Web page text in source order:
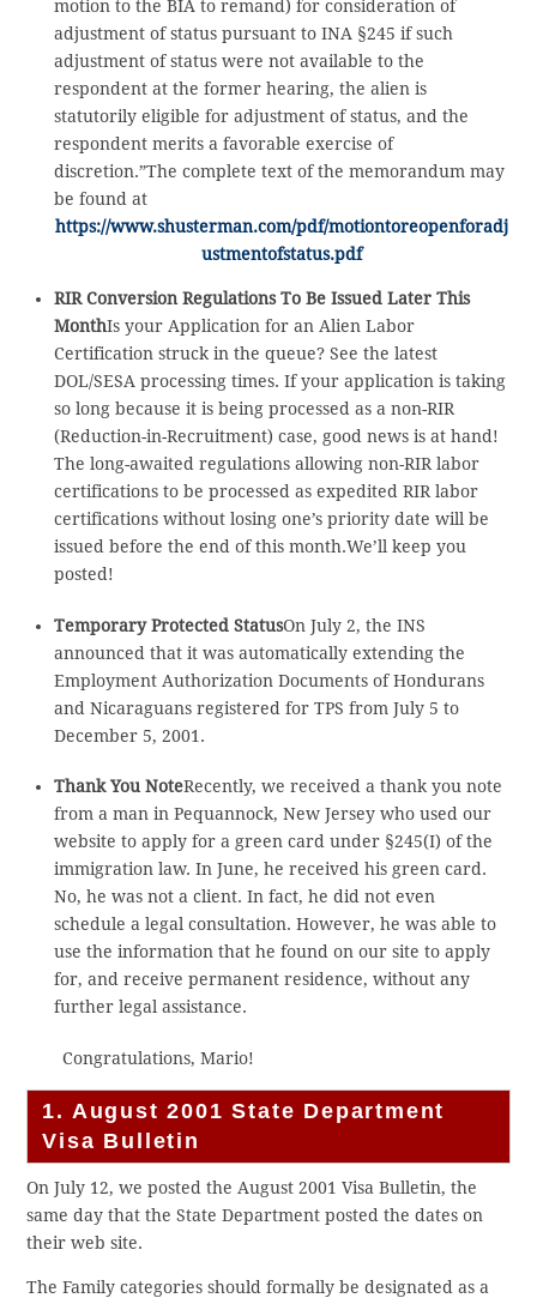
motion to the BIA to remand) for consideration of
adjustment of status pursuant to INA §245 if such
adjustment of status were not available to the
respondent at the former hearing, the alien is
statutorily eligible for adjustment of status, and the
respondent merits a favorable exercise of
discretion.”The complete text of the memorandum may
be found at
https://www.shusterman.com/pdf/motiontoreopenforadj
ustmentofstatus.pdf
RIR Conversion Regulations To Be Issued Later This
MonthIs your Application for an Alien Labor
Certification struck in the queue? See the latest
DOL/SESA processing times. If your application is taking
so long because it is being processed as a non-RIR
(Reduction-in-Recruitment) case, good news is at hand!
The long-awaited regulations allowing non-RIR labor
certifications to be processed as expedited RIR labor
certifications without losing one’s priority date will be
issued before the end of this month.We’ll keep you
posted!
Temporary Protected StatusOn July 2, the INS
announced that it was automatically extending the
Employment Authorization Documents of Hondurans
and Nicaraguans registered for TPS from July 5 to
December 5, 2001.
Thank You NoteRecently, we received a thank you note
from a man in Pequannock, New Jersey who used our
website to apply for a green card under §245(I) of the
immigration law. In June, he received his green card.
No, he was not a client. In fact, he did not even
schedule a legal consultation. However, he was able to
use the information that he found on our site to apply
for, and receive permanent residence, without any
further legal assistance.
Congratulations, Mario!
1. August 2001 State Department
Visa Bulletin
On July 12, we posted the August 2001 Visa Bulletin, the
same day that the State Department posted the dates on
their web site.
The Family categories should formally be designated as a